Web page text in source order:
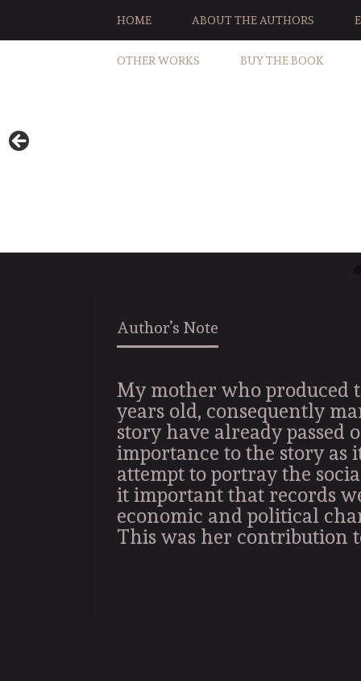
HOME ABOUT THE AUTHORS
OTHER WORKS BUY THE BOOK
Author’s Note
My mother who produced
years old, consequently
story have already
importance to the story as
attempt to portray the
it important that records
economic and political
This was her contribution